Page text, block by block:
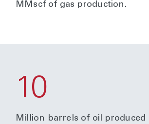
MMscf of gas production.
10
Million barrels of oil produced